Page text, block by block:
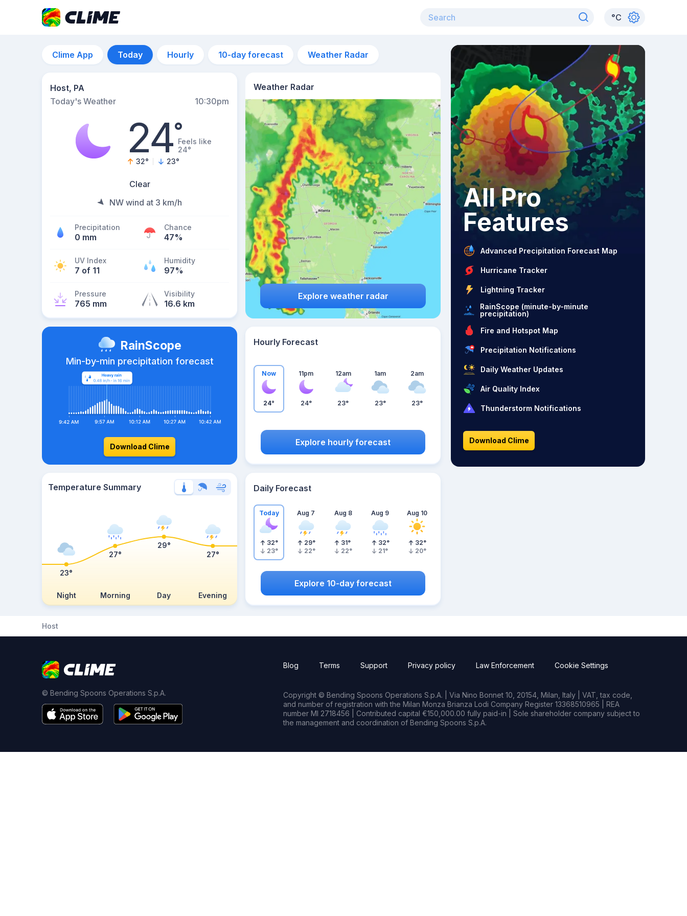
°C
Clime App Today Hourly 10-day forecast Weather Radar
Host, PA
Today's Weather
10:30pm
24°Feels like
24°
32° 23°
Clear
NW wind at 3 km/h
Precipitation
0 mm
Chance
47%
UV Index
7 of 11
Humidity
97%
Pressure
765 mm
Visibility
16.6 km
Weather Radar
Explore weather radar
RainScope
Min-by-min precipitation forecast
Download Clime
Hourly Forecast
Now
24°
11pm
24°
12am
23°
1am
23°
2am
23°
Explore hourly forecast
Temperature Summary
Night Morning Day Evening
23°
27°
29°
27°
Daily Forecast
Today
32°
23°
Aug 7
29°
22°
Aug 8
31°
22°
Aug 9
32°
21°
Aug 10
32°
20°
Explore 10-day forecast
All Pro
Features
Advanced Precipitation Forecast Map
Hurricane Tracker
Lightning Tracker
RainScope (minute-by-minute
precipitation)
Fire and Hotspot Map
Precipitation Notifications
Daily Weather Updates
Air Quality Index
Thunderstorm Notifications
Download Clime
Host
© Bending Spoons Operations S.p.A.
Blog Terms Support Privacy policy Law Enforcement Cookie Settings
Copyright © Bending Spoons Operations S.p.A. | Via Nino Bonnet 10, 20154, Milan, Italy | VAT, tax code,
and number of registration with the Milan Monza Brianza Lodi Company Register 13368510965 | REA
number MI 2718456 | Contributed capital €150,000.00 fully paid-in | Sole shareholder company subject to
the management and coordination of Bending Spoons S.p.A.